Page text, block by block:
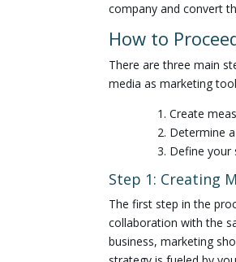
company and convert
How to
There are three main
media as marketing
1. Create
2. Determine
3. Define your
Step 1: Creating
The first step in the
collaboration with the
business, marketing